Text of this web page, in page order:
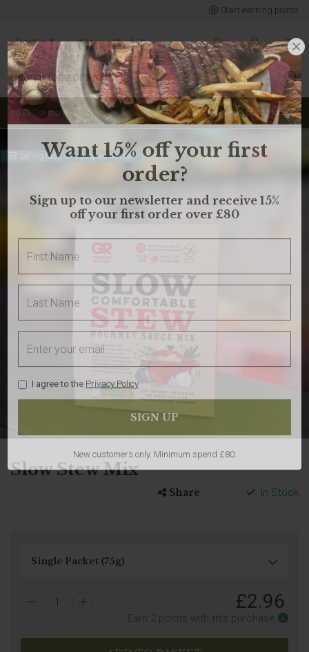
Start earning points
Sign up to earn points for BIG savings
Selling fast, in 3 peoples basket
Slow Stew Mix
Share In Stock
1 £2.96
Earn 2 points with this purchase
Want 15% off your first
order?
Sign up to our newsletter and receive 15%
off your first order over £80